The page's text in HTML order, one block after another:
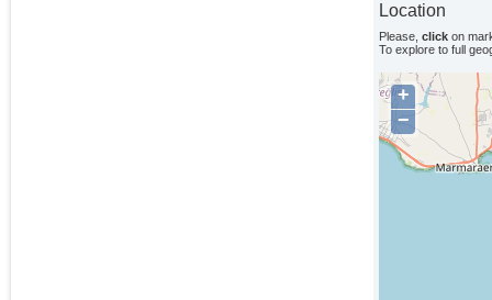
Location
Please, click on
To explore to full
+
−